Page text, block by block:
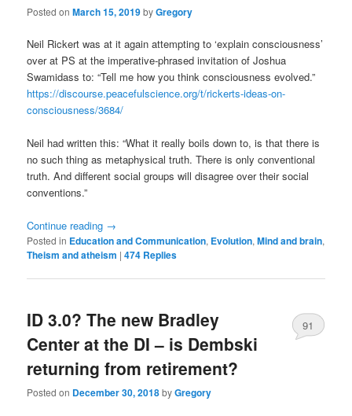
Posted onMarch 15, 2019byGregory
Neil Rickert was at it again attempting to ‘explain consciousness’
over at PS at the imperative-phrased invitation of Joshua
Swamidass to: “Tell me how you think consciousness evolved.”
https://discourse.peacefulscience.org/t/rickerts-ideas-on-
consciousness/3684/
Neil had written this: “What it really boils down to, is that there is
no such thing as metaphysical truth. There is only conventional
truth. And different social groups will disagree over their social
conventions.”
Continue reading →
Posted in Education and Communication, Evolution,Mind and brain,
Theism and atheism |474 Replies
ID 3.0? The new Bradley
Center at the DI – is Dembski
returning from retirement?
Posted on December 30, 2018byGregory
91